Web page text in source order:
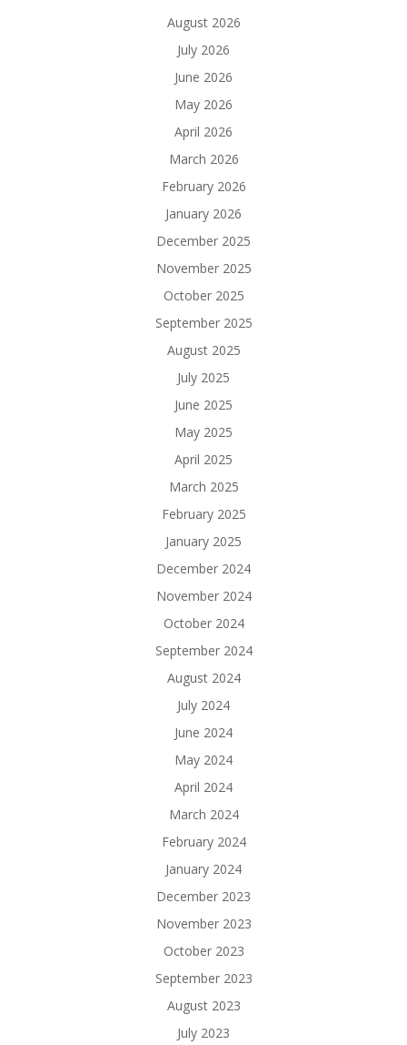
August 2026
July 2026
June 2026
May 2026
April 2026
March 2026
February 2026
January 2026
December 2025
November 2025
October 2025
September 2025
August 2025
July 2025
June 2025
May 2025
April 2025
March 2025
February 2025
January 2025
December 2024
November 2024
October 2024
September 2024
August 2024
July 2024
June 2024
May 2024
April 2024
March 2024
February 2024
January 2024
December 2023
November 2023
October 2023
September 2023
August 2023
July 2023